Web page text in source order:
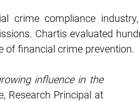
crime compliance
Chartis evaluated
of financial crime prevention.
influence in the
Research Principal at